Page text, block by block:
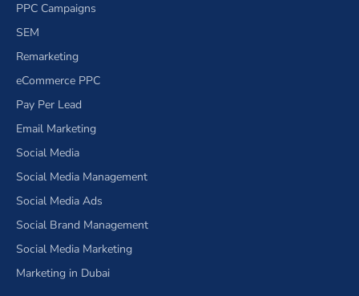
PPC Campaigns
SEM
Remarketing
eCommerce PPC
Pay Per Lead
Email Marketing
Social Media
Social Media Management
Social Media Ads
Social Brand Management
Social Media Marketing
Marketing in Dubai